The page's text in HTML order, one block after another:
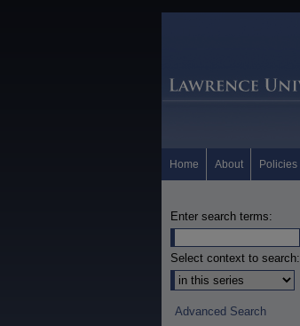
Home About Policies
Enter search terms:
Select context to search:
Advanced Search